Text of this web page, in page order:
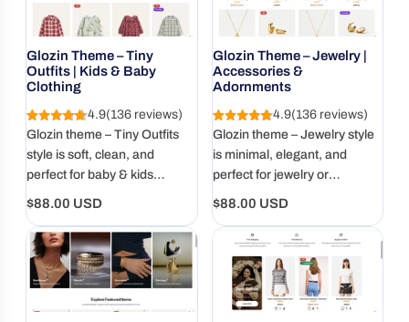
Glozin Theme – Tiny
Outfits | Kids & Baby
Clothing
4.9(136 reviews)
Glozin theme – Tiny Outfits
style is soft, clean, and
perfect for baby & kids
clothing stores. Designed with
love, optimized for mobile,
and ready to grow with you.
Regular
price
$88.00 USD
Glozin Theme – Jewelry |
Accessories &
Adornments
4.9(136 reviews)
Glozin theme – Jewelry style
is minimal, elegant, and
perfect for jewelry or
accessory brands. Designed
to elevate your products with
style and grace.
Regular
price
$88.00 USD